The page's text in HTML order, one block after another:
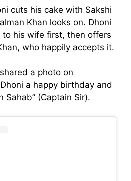
cuts his cake with Sakshi
Khan looks on. Dhoni
to his wife first, then offers
who happily accepts it.
a photo on
a happy birthday and
Sahab” (Captain Sir).